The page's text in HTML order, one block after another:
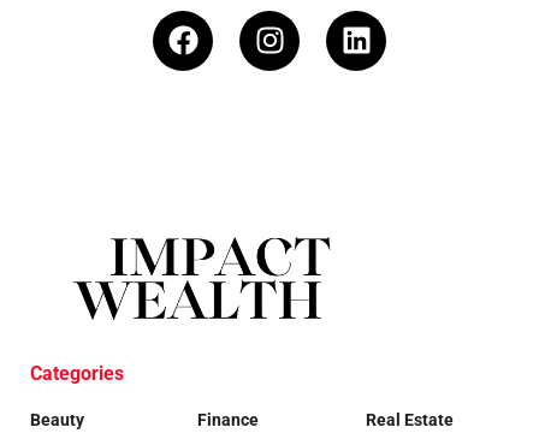
Categories
Beauty
Finance
Real Estate